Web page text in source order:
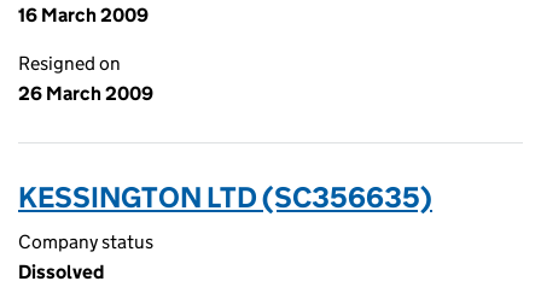
16 March 2009
Resigned on
26 March 2009
KESSINGTON LTD (SC356635)
Company status
Dissolved